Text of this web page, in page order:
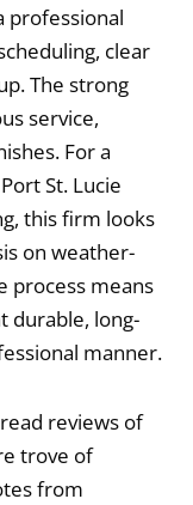
professional
clear
The strong
service,
For a
St. Lucie
this firm looks
on weather-
process means
durable, long-
manner.
reviews of
trove of
from